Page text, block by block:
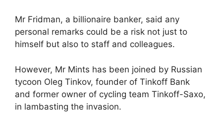
Mr Fridman, a billionaire banker, said any
personal remarks could be a risk not just to
himself but also to staff and colleagues.
However, Mr Mints has been joined by Russian
tycoon Oleg Tinkov, founder of Tinkoff Bank
and former owner of cycling team Tinkoff-Saxo,
in lambasting the invasion.